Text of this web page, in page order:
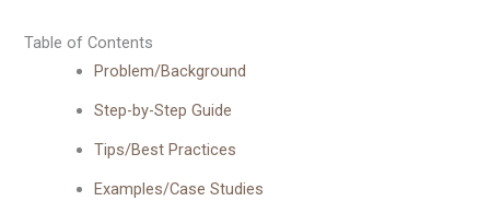
Table of Contents
Problem/Background
Step-by-Step Guide
Tips/Best Practices
Examples/Case Studies